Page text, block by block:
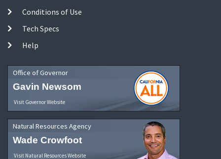
Conditions of Use
Tech Specs
Help
Office of Governor
Gavin Newsom
Visit Governor Website
Natural Resources Agency
Wade Crowfoot
Visit Natural Resources Website